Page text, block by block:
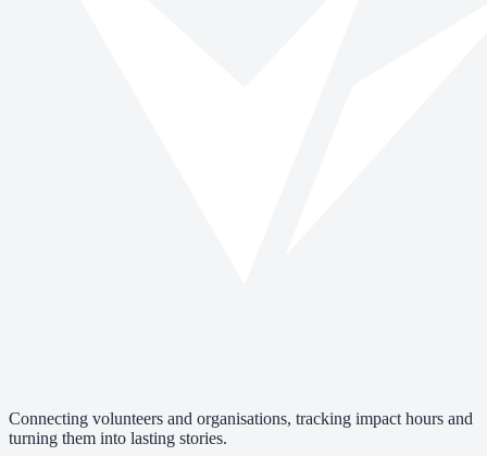
Connecting volunteers and organisations, tracking impact hours and
turning them into lasting stories.